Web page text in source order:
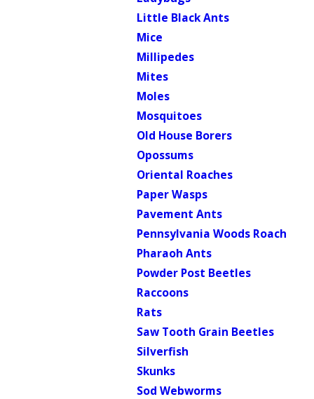
Little Black Ants
Mice
Millipedes
Mites
Moles
Mosquitoes
Old House Borers
Opossums
Oriental Roaches
Paper Wasps
Pavement Ants
Pennsylvania Woods Roach
Pharaoh Ants
Powder Post Beetles
Raccoons
Rats
Saw Tooth Grain Beetles
Silverfish
Skunks
Sod Webworms